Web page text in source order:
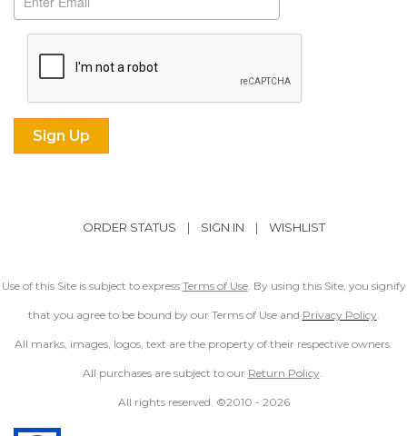
ORDER STATUS | SIGN IN | WISHLIST
Use of this Site is subject to express Terms of Use. By using this Site, you signify
that you agree to be bound by our Terms of Use and Privacy Policy.
All marks, images, logos, text are the property of their respective owners.
All purchases are subject to our Return Policy.
All rights reserved. ©2010 - 2026